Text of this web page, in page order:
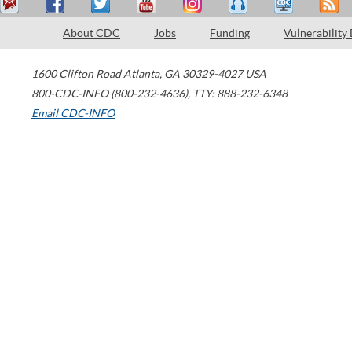
About CDC Jobs Funding Vulnerability
1600 Clifton Road Atlanta, GA 30329-4027 USA
800-CDC-INFO (800-232-4636), TTY: 888-232-6348
Email CDC-INFO